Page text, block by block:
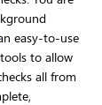
easy-to-use
to allow
all from